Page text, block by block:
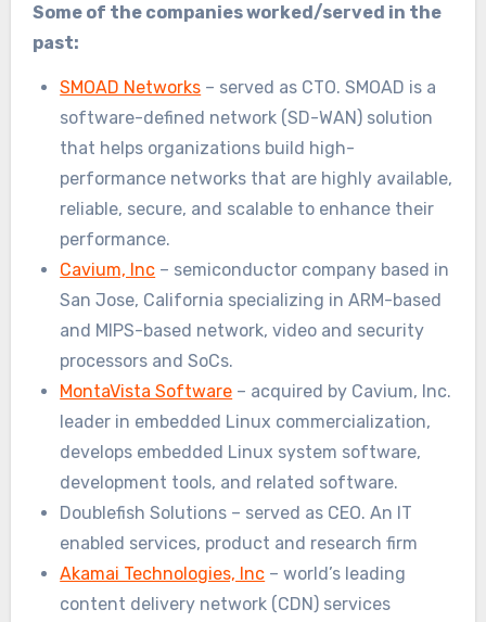
Some of the companies worked/served in the
past:
SMOAD Networks – served as CTO. SMOAD is a
software-defined network (SD-WAN) solution
that helps organizations build high-
performance networks that are highly available,
reliable, secure, and scalable to enhance their
performance.
Cavium, Inc – semiconductor company based in
San Jose, California specializing in ARM-based
and MIPS-based network, video and security
processors and SoCs.
MontaVista Software – acquired by Cavium, Inc.
leader in embedded Linux commercialization,
develops embedded Linux system software,
development tools, and related software.
Doublefish Solutions – served as CEO. An IT
enabled services, product and research firm
Akamai Technologies, Inc – world’s leading
content delivery network (CDN) services